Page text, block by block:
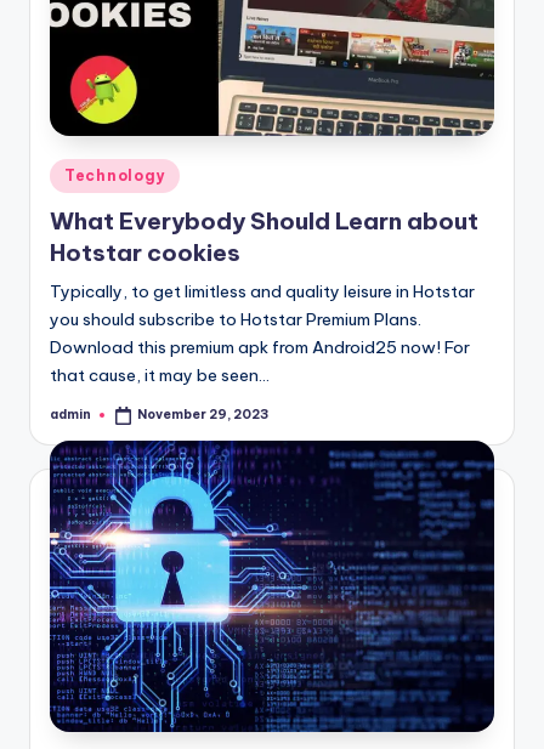
Posted
in
Technology
What Everybody Should Learn about
Hotstar cookies
Typically, to get limitless and quality leisure in Hotstar
you should subscribe to Hotstar Premium Plans.
Download this premium apk from Android25 now! For
that cause, it may be seen…
Posted
admin November 29, 2023